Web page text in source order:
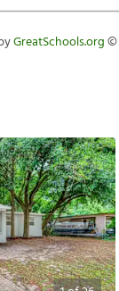
GreatSchools.org©